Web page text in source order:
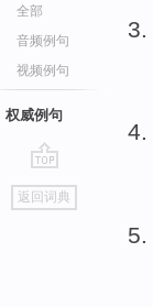
全部
音频例句
视频例句
权威例句
go
top
返回词典